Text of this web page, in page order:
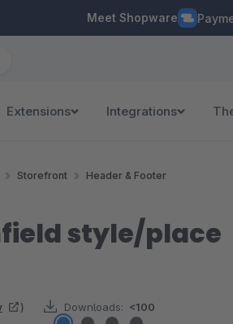
Meet Shopware
Extensions Integrations
Storefront Header & Footer
style/place
) Downloads: <100